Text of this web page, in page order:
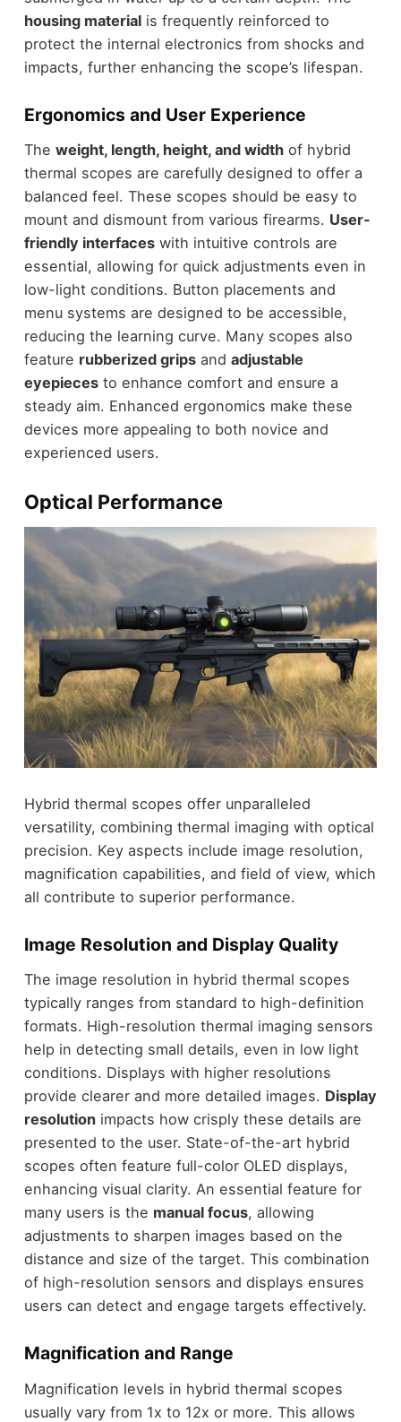
housing materialis frequently reinforced to
protect the internal electronics from shocks and
impacts, further enhancing the scope’s lifespan.
Ergonomics and User Experience
The weight, length, height, and widthof hybrid
thermal scopes are carefully designed to offer a
balanced feel. These scopes should be easy to
mount and dismount from various firearms. User-
friendly interfaceswith intuitive controls are
essential, allowing for quick adjustments even in
low-light conditions. Button placements and
menu systems are designed to be accessible,
reducing the learning curve. Many scopes also
feature rubberized gripsand adjustable
eyepiecesto enhance comfort and ensure a
steady aim. Enhanced ergonomics make these
devices more appealing to both novice and
experienced users.
Optical Performance
Hybrid thermal scopes offer unparalleled
versatility, combining thermal imaging with optical
precision. Key aspects include image resolution,
magnification capabilities, and field of view, which
all contribute to superior performance.
Image Resolution and Display Quality
The image resolution in hybrid thermal scopes
typically ranges from standard to high-definition
formats. High-resolution thermal imaging sensors
help in detecting small details, even in low light
conditions. Displays with higher resolutions
provide clearer and more detailed images. Display
resolutionimpacts how crisply these details are
presented to the user. State-of-the-art hybrid
scopes often feature full-color OLED displays,
enhancing visual clarity. An essential feature for
many users is the manual focus, allowing
adjustments to sharpen images based on the
distance and size of the target. This combination
of high-resolution sensors and displays ensures
users can detect and engage targets effectively.
Magnification and Range
Magnification levels in hybrid thermal scopes
usually vary from 1x to 12x or more. This allows